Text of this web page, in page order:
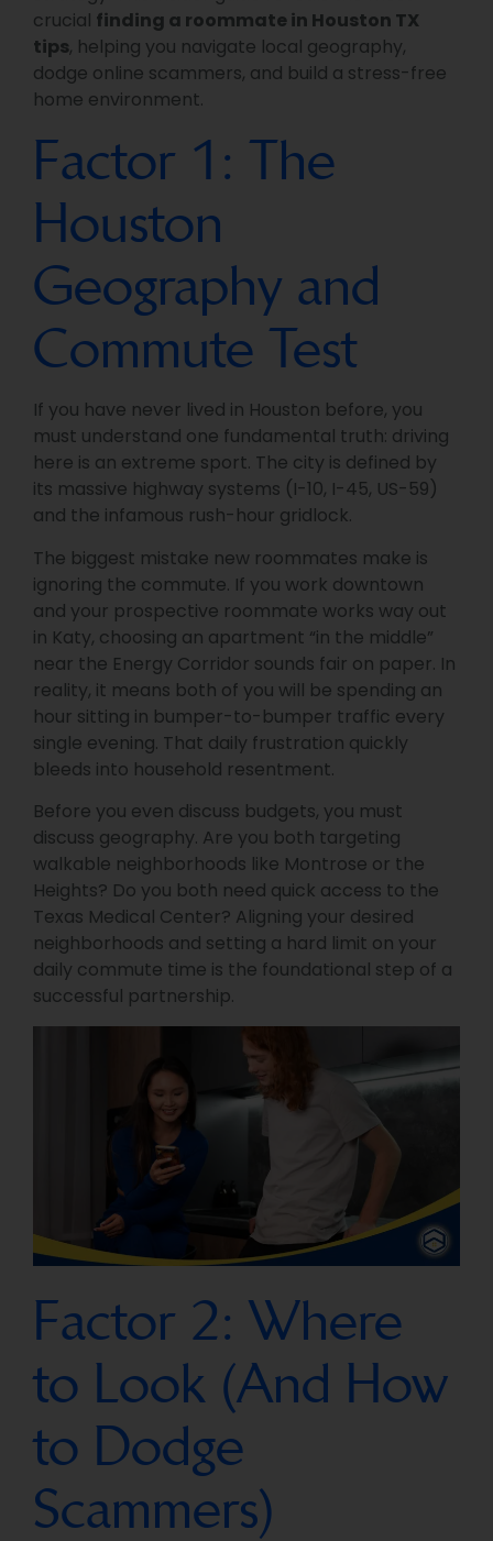
crucial finding a roommate in Houston TX
tips, helping you navigate local geography,
dodge online scammers, and build a stress-free
home environment.
Factor 1: The
Houston
Geography and
Commute Test
If you have never lived in Houston before, you
must understand one fundamental truth: driving
here is an extreme sport. The city is defined by
its massive highway systems (I-10, I-45, US-59)
and the infamous rush-hour gridlock.
The biggest mistake new roommates make is
ignoring the commute. If you work downtown
and your prospective roommate works way out
in Katy, choosing an apartment “in the middle”
near the Energy Corridor sounds fair on paper. In
reality, it means both of you will be spending an
hour sitting in bumper-to-bumper traffic every
single evening. That daily frustration quickly
bleeds into household resentment.
Before you even discuss budgets, you must
discuss geography. Are you both targeting
walkable neighborhoods like Montrose or the
Heights? Do you both need quick access to the
Texas Medical Center? Aligning your desired
neighborhoods and setting a hard limit on your
daily commute time is the foundational step of a
successful partnership.
Factor 2: Where
to Look (And How
to Dodge
Scammers)